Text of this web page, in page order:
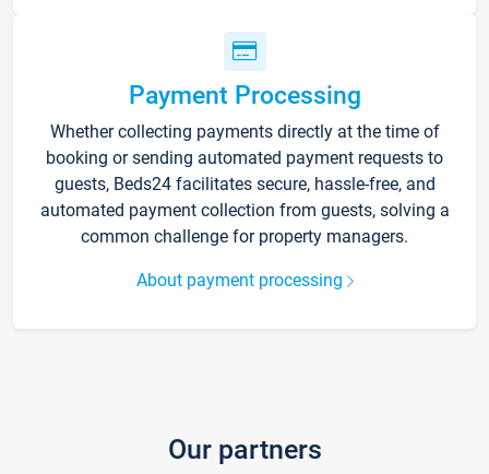
Payment Processing
Whether collecting payments directly at the time of
booking or sending automated payment requests to
guests, Beds24 facilitates secure, hassle-free, and
automated payment collection from guests, solving a
common challenge for property managers.
About payment processing
Our partners